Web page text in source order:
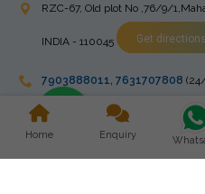
RZC-67, Old plot No ,76/9/
INDIA - 110045 Get
7903888011, 7631707808
Home Enquiry